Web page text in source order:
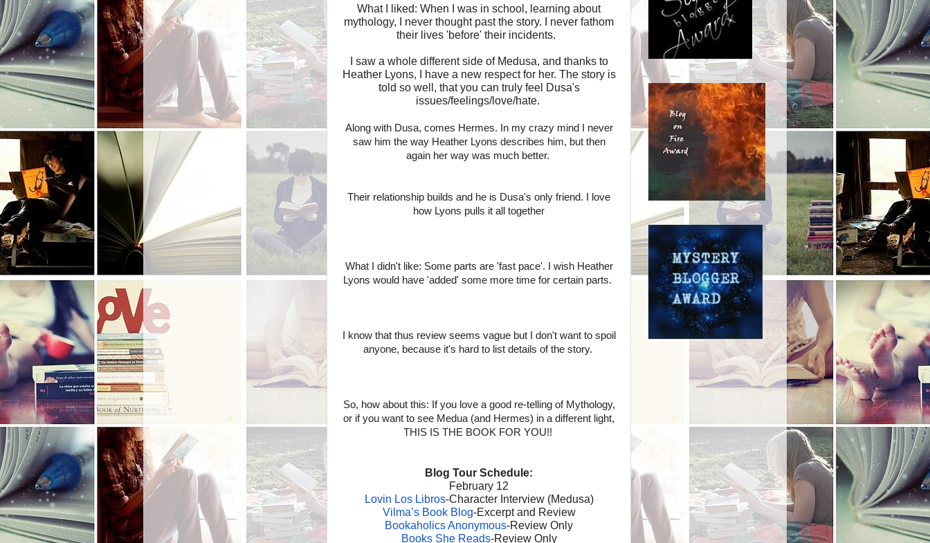
What I liked: When I was in school, learning about
mythology, I never thought past the story. I never fathom
their lives 'before' their incidents.
I saw a whole different side of Medusa, and thanks to
Heather Lyons, I have a new respect for her. The story is
told so well, that you can truly feel Dusa's
issues/feelings/love/hate.
Along with Dusa, comes Hermes. In my crazy mind I never
saw him the way Heather Lyons describes him, but then
again her way was much better.
Their relationship builds and he is Dusa's only friend. I love
how Lyons pulls it all together
What I didn't like: Some parts are 'fast pace'. I wish Heather
Lyons would have 'added' some more time for certain parts.
I know that thus review seems vague but I don't want to spoil
anyone, because it's hard to list details of the story.
So, how about this: If you love a good re-telling of Mythology,
or if you want to see Medua (and Hermes) in a different light,
THIS IS THE BOOK FOR YOU!!
Blog Tour Schedule:
February 12
Lovin Los Libros-Character Interview (Medusa)
Vilma’s Book Blog-Excerpt and Review
Bookaholics Anonymous-Review Only
Books She Reads-Review Only